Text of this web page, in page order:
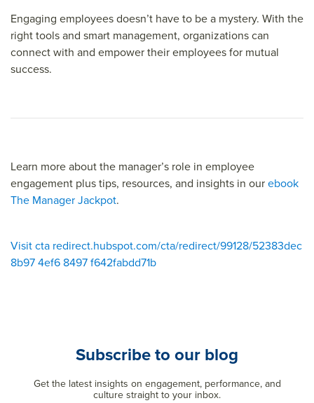
Engaging employees doesn’t have to be a mystery. With the
right tools and smart management, organizations can
connect with and empower their employees for mutual
success.
Learn more about the manager’s role in employee
engagement plus tips, resources, and insights in ourebook
The Manager Jackpot.
Visit cta redirect.hubspot.com/cta/redirect/99128/52383dec
8b97 4ef6 8497 f642fabdd71b
Subscribe to our blog
Get the latest insights on engagement, performance, and
culture straight to your inbox.